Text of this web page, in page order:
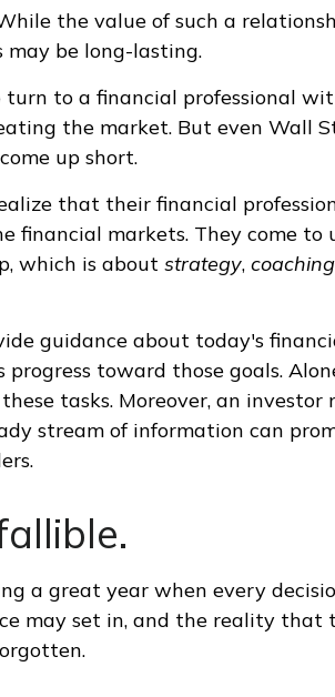
the value of such a
be long-lasting.
to a financial professional
the market. But even Wall
up short.
that their financial
financial markets. They come to
which is about strategy, coaching
guidance about today's
progress toward those goals.
tasks. Moreover, an investor
stream of information can
a great year when every
may set in, and the reality that